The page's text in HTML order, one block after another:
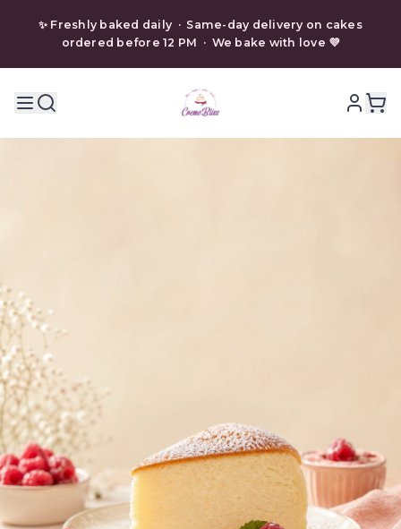
✨ Freshly baked daily · Same-day delivery on cakes
ordered before 12 PM · We bake with love 💜